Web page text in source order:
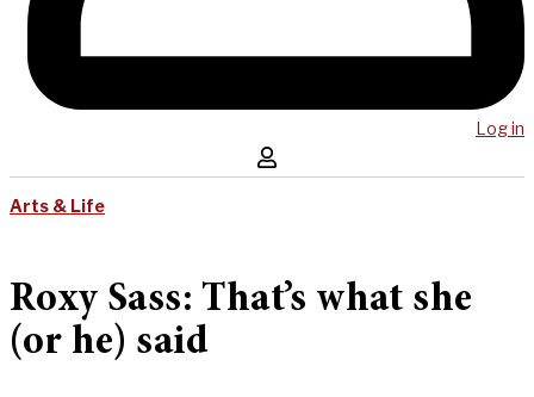
Log in
Arts & Life
Roxy Sass: That’s what she
(or he) said